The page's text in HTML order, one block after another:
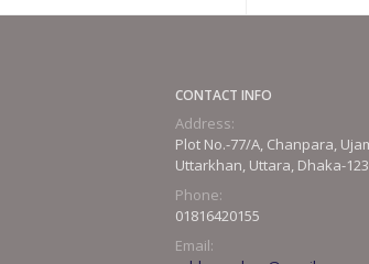
CONTACT INFO
Address:
Plot No.-77/A, Chanpara,
Uttarkhan, Uttara, Dhaka-
Phone:
01816420155
Email: